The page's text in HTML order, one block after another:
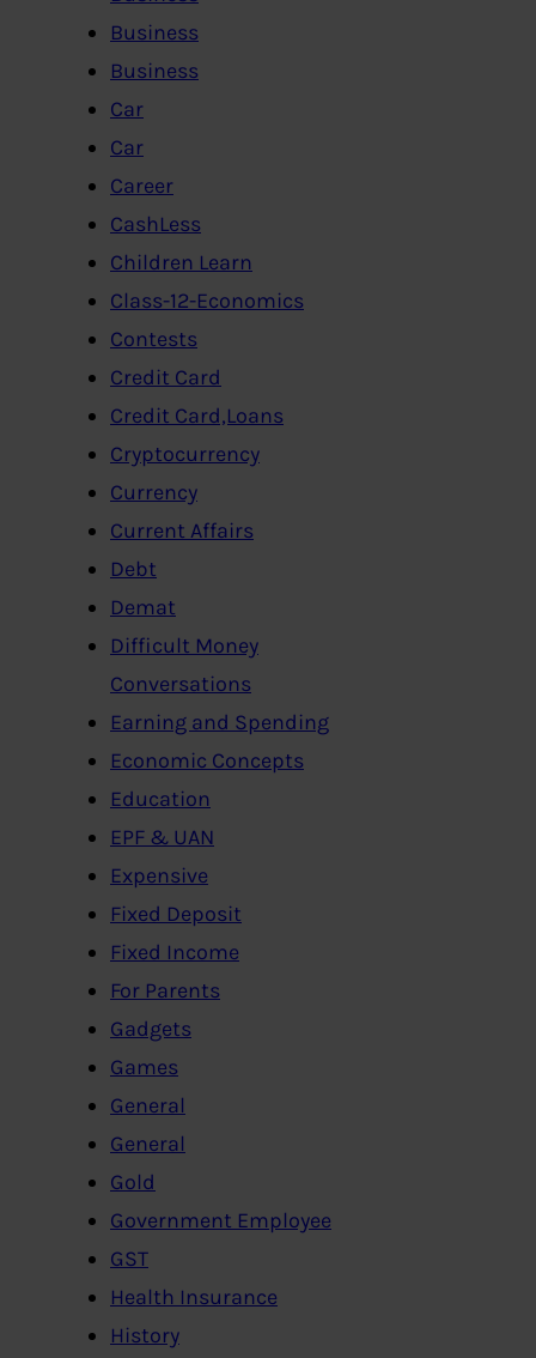
Business
Business
Car
Car
Career
CashLess
Children Learn
Class-12-Economics
Contests
Credit Card
Credit Card,Loans
Cryptocurrency
Currency
Current Affairs
Debt
Demat
Difficult Money
Conversations
Earning and Spending
Economic Concepts
Education
EPF & UAN
Expensive
Fixed Deposit
Fixed Income
For Parents
Gadgets
Games
General
General
Gold
Government Employee
GST
Health Insurance
History